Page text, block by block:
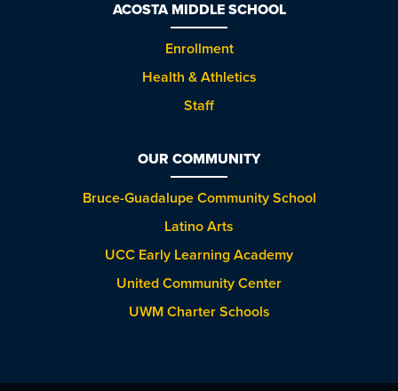
ACOSTA MIDDLE SCHOOL
Enrollment
Health & Athletics
Staff
OUR COMMUNITY
Bruce-Guadalupe Community School
Latino Arts
UCC Early Learning Academy
United Community Center
UWM Charter Schools